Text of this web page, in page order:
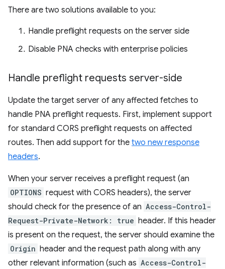
There are two solutions available to you:
Handle preflight requests on the server side
Disable PNA checks with enterprise policies
Handle preflight requests server-side
Update the target server of any affected fetches to
handle PNA preflight requests. First, implement support
for standard CORS preflight requests on affected
routes. Then add support for the two new response
headers.
When your server receives a preflight request (an
OPTIONS request with CORS headers), the server
should check for the presence of an Access-Control-
Request-Private-Network: true header. If this header
is present on the request, the server should examine the
Origin header and the request path along with any
other relevant information (such as Access-Control-